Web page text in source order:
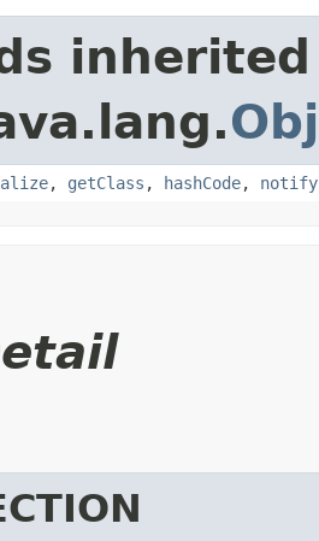
, getClass , hashCode, notify